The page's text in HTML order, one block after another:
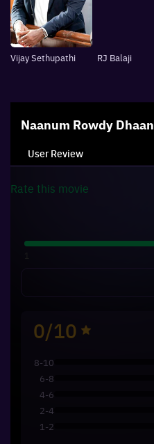
Vijay Sethupathi RJ Balaji
Naanum Rowdy Dhaan
User Review
Rate this movie
0/10
8-10
6-8
4-6
2-4
1-2